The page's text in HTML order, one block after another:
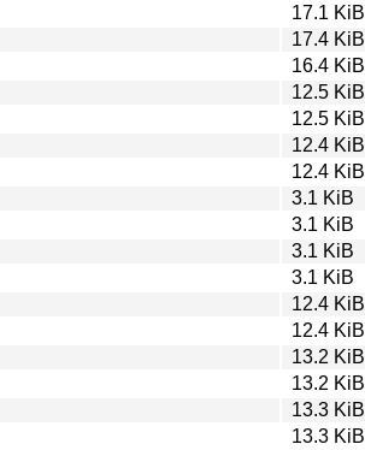
17.1 KiB
17.4 KiB
16.4 KiB
12.5 KiB
12.5 KiB
12.4 KiB
12.4 KiB
3.1 KiB
3.1 KiB
3.1 KiB
3.1 KiB
12.4 KiB
12.4 KiB
13.2 KiB
13.2 KiB
13.3 KiB
13.3 KiB